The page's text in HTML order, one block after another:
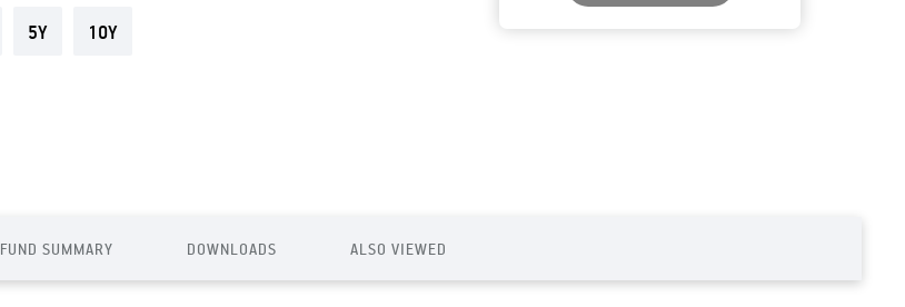
5Y 10Y
FUND SUMMARY DOWNLOADS ALSO VIEWED